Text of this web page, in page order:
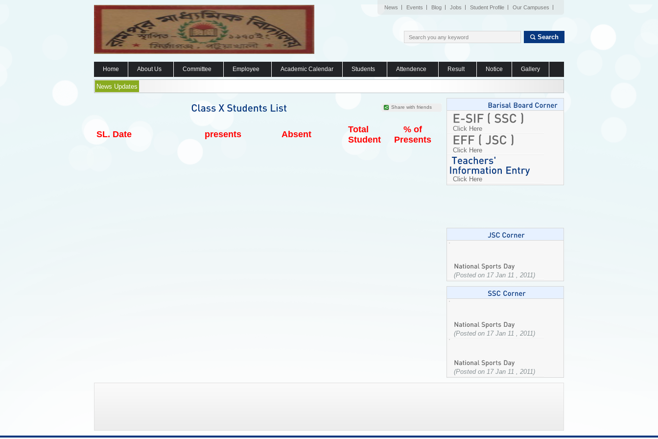
News Events Blog Jobs Student Profile Our Campuses
Search
Home About Us Committee Employee Academic Calendar Students Attendence Result Notice Gallery
News Updates
Share with friends
SL. Date presents Absent
Total
Student
% of
Presents
Click Here
Click Here
Click Here
(Posted on 17 Jan 11 , 2011)
(Posted on 17 Jan 11 , 2011)
(Posted on 17 Jan 11 , 2011)